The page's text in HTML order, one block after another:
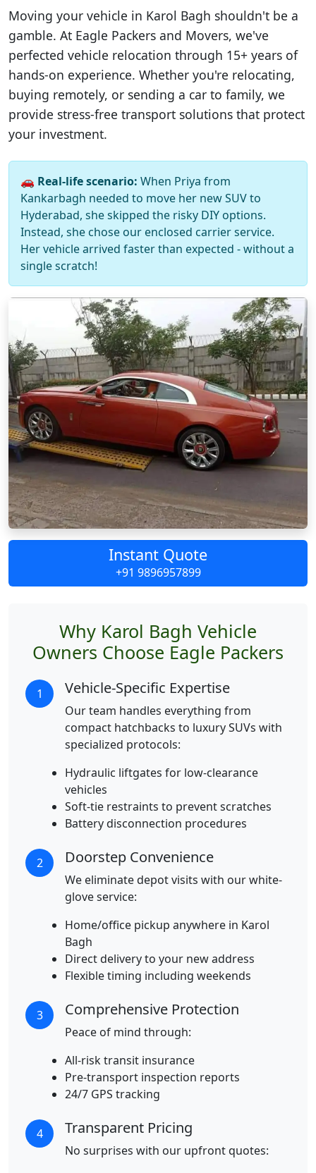
Moving your vehicle in Karol Bagh shouldn't be a
gamble. At Eagle Packers and Movers, we've
perfected vehicle relocation through 15+ years of
hands-on experience. Whether you're relocating,
buying remotely, or sending a car to family, we
provide stress-free transport solutions that protect
your investment.
🚗 Real-life scenario: When Priya from
Kankarbagh needed to move her new SUV to
Hyderabad, she skipped the risky DIY options.
Instead, she chose our enclosed carrier service.
Her vehicle arrived faster than expected - without a
single scratch!
Instant Quote
+91 9896957899
Why Karol Bagh Vehicle
Owners Choose Eagle Packers
1 Vehicle-Specific Expertise
Our team handles everything from
compact hatchbacks to luxury SUVs with
specialized protocols:
Hydraulic liftgates for low-clearance
vehicles
Soft-tie restraints to prevent scratches
Battery disconnection procedures
2 Doorstep Convenience
We eliminate depot visits with our white-
glove service:
Home/office pickup anywhere in Karol
Bagh
Direct delivery to your new address
Flexible timing including weekends
3 Comprehensive Protection
Peace of mind through:
All-risk transit insurance
Pre-transport inspection reports
24/7 GPS tracking
4 Transparent Pricing
No surprises with our upfront quotes: